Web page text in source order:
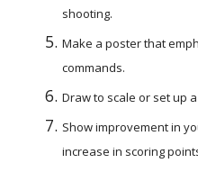
shooting.
Make a poster that
commands.
Draw to scale or set up
Show improvement in
increase in scoring